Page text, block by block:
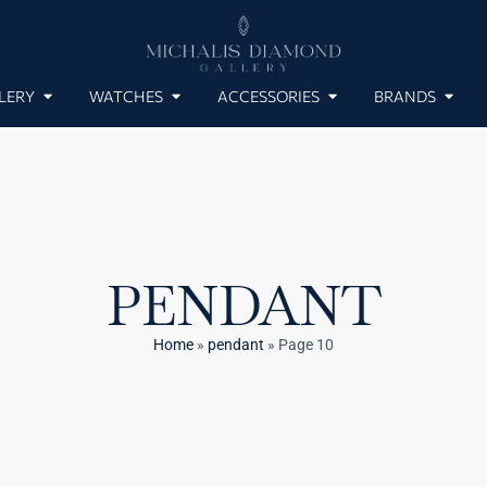
WATCHES ACCESSORIES BRANDS
PENDANT
Home » pendant » Page 10